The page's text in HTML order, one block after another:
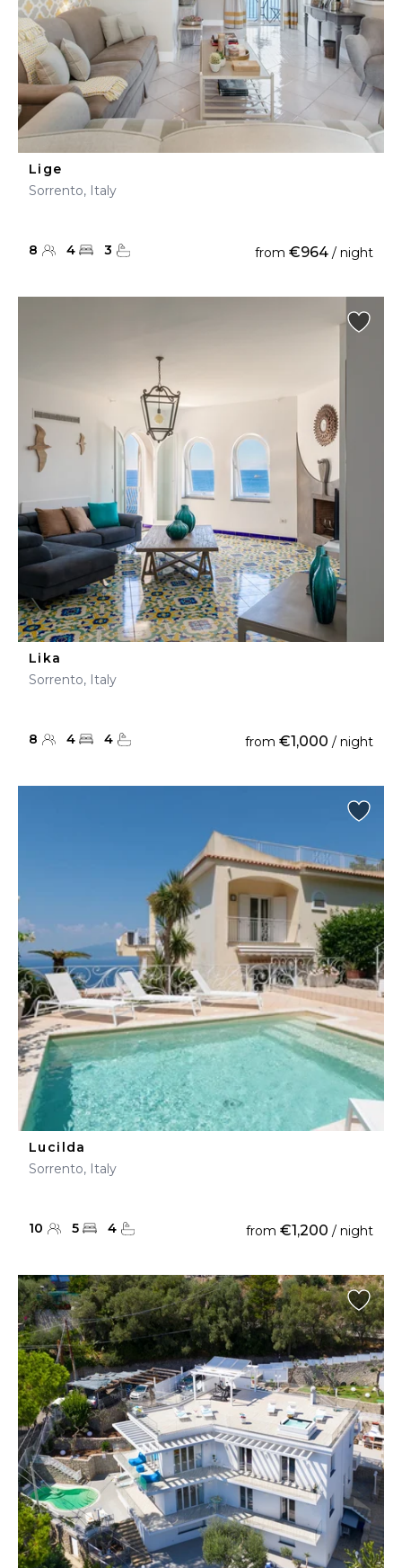
Lige
Sorrento, Italy
8 4 3 from €964 / night
Lika
Sorrento, Italy
8 4 4 from €1,000 / night
Lucilda
Sorrento, Italy
10 5 4 from €1,200 / night